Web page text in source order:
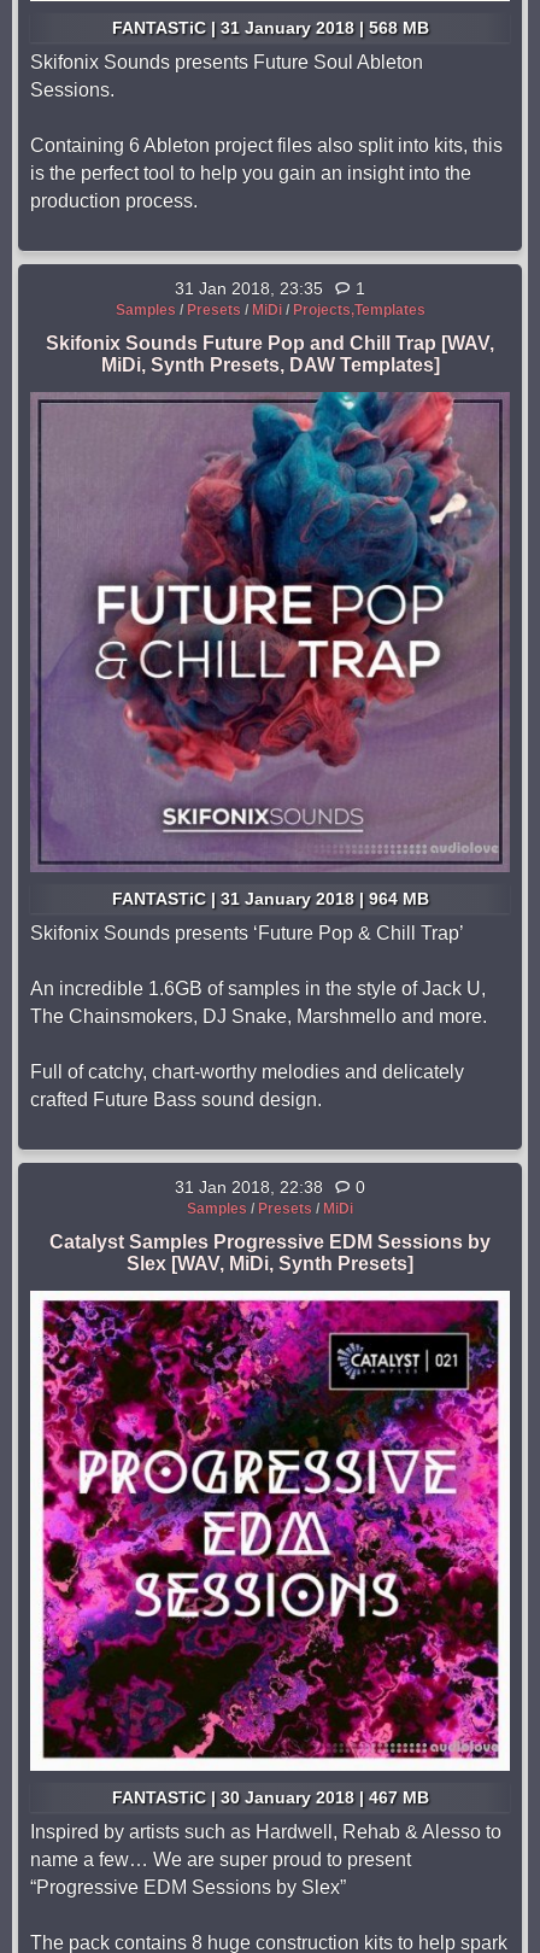
FANTASTiC | 31 January 2018 | 568 MB
Skifonix Sounds presents Future Soul Ableton
Sessions.
Containing 6 Ableton project files also split into kits, this
is the perfect tool to help you gain an insight into the
production process.
31 Jan 2018, 23:35 1
Samples / Presets / MiDi/ Projects,Templates
Skifonix Sounds Future Pop and Chill Trap [WAV,
MiDi, Synth Presets, DAW Templates]
FANTASTiC | 31 January 2018 | 964 MB
Skifonix Sounds presents ‘Future Pop & Chill Trap’
An incredible 1.6GB of samples in the style of Jack U,
The Chainsmokers, DJ Snake, Marshmello and more.
Full of catchy, chart-worthy melodies and delicately
crafted Future Bass sound design.
31 Jan 2018, 22:38 0
Samples / Presets / MiDi
Catalyst Samples Progressive EDM Sessions by
Slex [WAV, MiDi, Synth Presets]
FANTASTiC | 30 January 2018 | 467 MB
Inspired by artists such as Hardwell, Rehab & Alesso to
name a few… We are super proud to present
“Progressive EDM Sessions by Slex”
The pack contains 8 huge construction kits to help spark